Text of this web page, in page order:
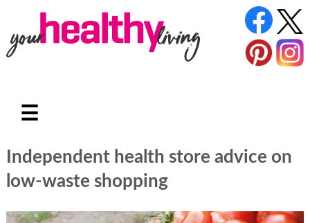
☰
Independent health store advice on
low-waste shopping